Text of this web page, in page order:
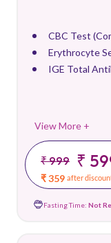
CBC Test
Erythrocyte
IGE Total
View More +
₹ 999 ₹
₹ 359 after
Fasting Time: Not